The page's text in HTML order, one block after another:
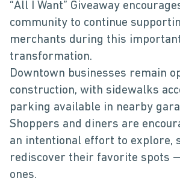
“All I Want” Giveaway
community to continue
merchants during this
transformation.
Downtown businesses remain
construction, with sidewalks
parking available in nearby
Shoppers and diners are
an intentional effort to explore,
rediscover their favorite spots
ones.